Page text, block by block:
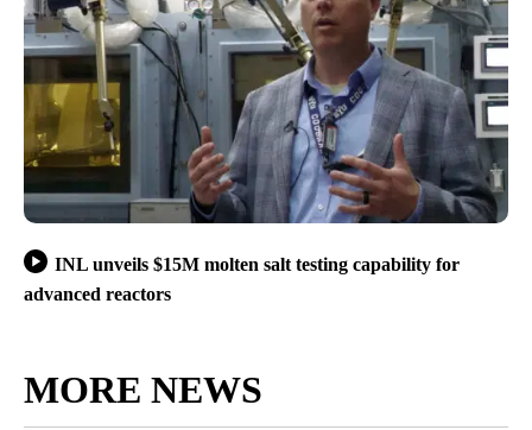
INL unveils $15M molten salt testing capability for
advanced reactors
MORE NEWS